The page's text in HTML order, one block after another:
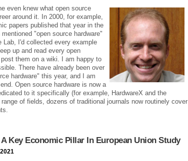
even knew what open source
around it. In 2000, for example,
papers published that year in the
"open source hardware"
Lab, I'd collected every example
up and read every open
them on a wiki. I am happy to
There have already been over
hardware" this year, and I am
Open source hardware is now a
to it specifically (for example, HardwareX and the
of fields, dozens of traditional journals now routinely cover
Key Economic Pillar In European Union Study